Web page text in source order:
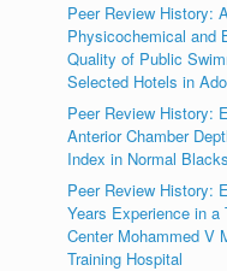
Peer Review History:
Physicochemical and
Quality of Public
Selected Hotels in
Peer Review History:
Anterior Chamber
Index in Normal
Peer Review History:
Years Experience in a
Center Mohammed V
Training Hospital